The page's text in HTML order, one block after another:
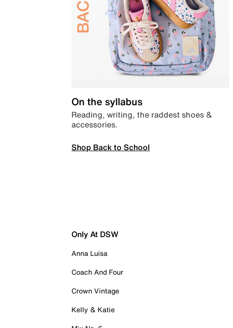
On the syllabus
Reading, writing, the raddest shoes &
accessories.
Shop Back to School
Only At DSW
Anna Luisa
Coach And Four
Crown Vintage
Kelly & Katie